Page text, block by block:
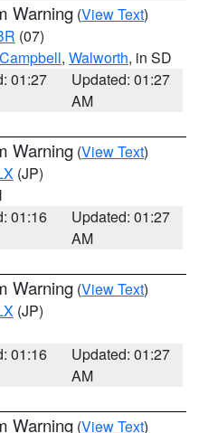
Warning (View Text)
(07)
Campbell, Walworth, in SD
01:27
Updated: 01:27
AM
Warning (View Text)
(JP)
01:16
Updated: 01:27
AM
Warning (View Text)
(JP)
01:16
Updated: 01:27
AM
Warning (View Text)